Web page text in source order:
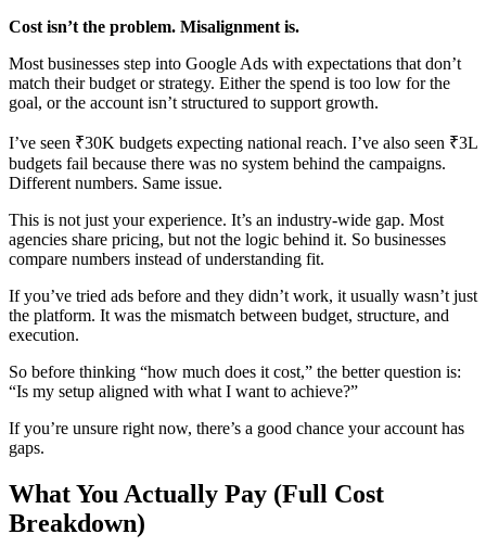
Cost isn’t the problem. Misalignment is.
Most businesses step into Google Ads with expectations that don’t
match their budget or strategy. Either the spend is too low for the
goal, or the account isn’t structured to support growth.
I’ve seen ₹30K budgets expecting national reach. I’ve also seen ₹3L
budgets fail because there was no system behind the campaigns.
Different numbers. Same issue.
This is not just your experience. It’s an industry-wide gap. Most
agencies share pricing, but not the logic behind it. So businesses
compare numbers instead of understanding fit.
If you’ve tried ads before and they didn’t work, it usually wasn’t just
the platform. It was the mismatch between budget, structure, and
execution.
So before thinking “how much does it cost,” the better question is:
“Is my setup aligned with what I want to achieve?”
If you’re unsure right now, there’s a good chance your account has
gaps.
What You Actually Pay (Full Cost
Breakdown)